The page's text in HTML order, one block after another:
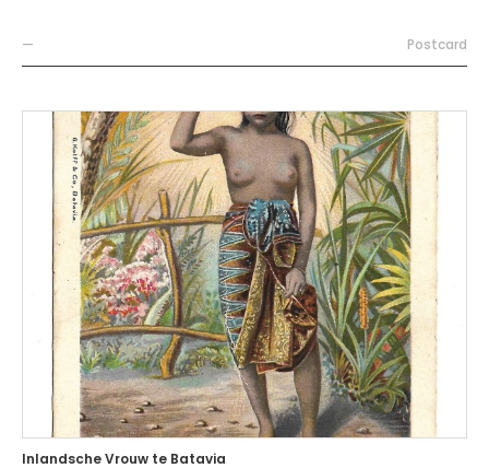
— Postcard
Inlandsche Vrouw te Batavia